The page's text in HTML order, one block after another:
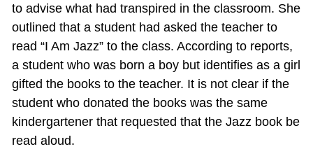
to advise what had transpired in the classroom. She
outlined that a student had asked the teacher to
read “I Am Jazz” to the class. According to reports,
a student who was born a boy but identifies as a girl
gifted the books to the teacher. It is not clear if the
student who donated the books was the same
kindergartener that requested that the Jazz book be
read aloud.